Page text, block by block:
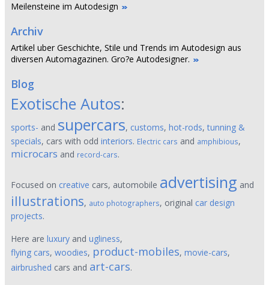
Meilensteine im Autodesign
Archiv
Artikel uber Geschichte, Stile und Trends im Autodesign aus
diversen Automagazinen. Gro?e Autodesigner.
Blog
Exotische Autos:
sports- and supercars, customs, hot-rods,tunning &
specials, cars with odd interiors. Electric cars and amphibious,
microcars and record-cars.
Focused on creative cars, automobile advertising and
illustrations, auto photographers, original car design
projects.
Here are luxury and ugliness,
flying cars, woodies, product-mobiles, movie-cars,
airbrushed cars and art-cars.